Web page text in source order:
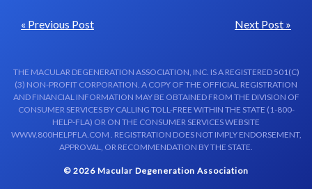
« Previous Post Next Post »
THE MACULAR DEGENERATION ASSOCIATION, INC. IS A REGISTERED 501(C)
(3) NON-PROFIT CORPORATION. A COPY OF THE OFFICIAL REGISTRATION
AND FINANCIAL INFORMATION MAY BE OBTAINED FROM THE DIVISION OF
CONSUMER SERVICES BY CALLING TOLL-FREE WITHIN THE STATE (1-800-
HELP-FLA) OR ON THE CONSUMER SERVICES WEBSITE
WWW.800HELPFLA.COM . REGISTRATION DOES NOT IMPLY ENDORSEMENT,
APPROVAL, OR RECOMMENDATION BY THE STATE.
© 2026 Macular Degeneration Association